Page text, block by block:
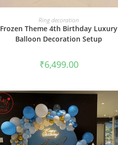
BOOK NOW
Ring decoration
Frozen Theme 4th Birthday Luxury
Balloon Decoration Setup
₹6,499.00